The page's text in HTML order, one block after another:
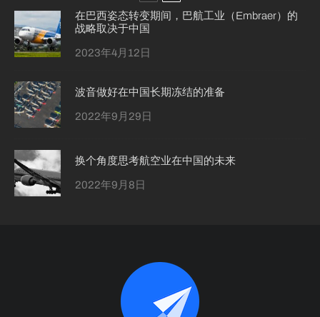
在巴西姿态转变期间，巴航工业（Embraer）的
战略取决于中国
2023年4月12日
波音做好在中国长期冻结的准备
2022年9月29日
换个角度思考航空业在中国的未来
2022年9月8日